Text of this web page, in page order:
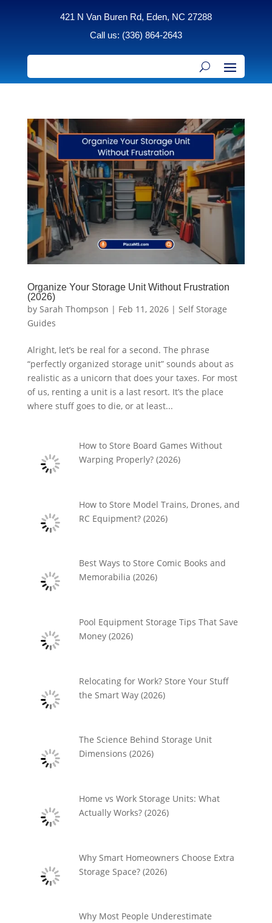
421 N Van Buren Rd, Eden, NC 27288
Call us: (336) 864-2643
Organize Your Storage Unit Without Frustration
(2026)
by Sarah Thompson | Feb 11, 2026| Self Storage
Guides
Alright, let’s be real for a second. The phrase
“perfectly organized storage unit” sounds about as
realistic as a unicorn that does your taxes. For most
of us, renting a unit is a last resort. It’s the place
where stuff goes to die, or at least...
How to Store Board Games Without
Warping Properly? (2026)
How to Store Model Trains, Drones, and
RC Equipment? (2026)
Best Ways to Store Comic Books and
Memorabilia (2026)
Pool Equipment Storage Tips That Save
Money (2026)
Relocating for Work? Store Your Stuff
the Smart Way (2026)
The Science Behind Storage Unit
Dimensions (2026)
Home vs Work Storage Units: What
Actually Works? (2026)
Why Smart Homeowners Choose Extra
Storage Space? (2026)
Why Most People Underestimate